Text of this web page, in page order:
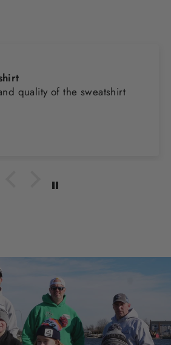
quality of the sweatshirt